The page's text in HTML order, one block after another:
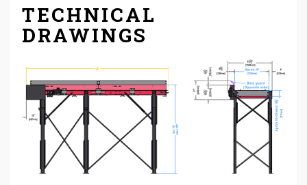
TECHNICAL
DRAWINGS